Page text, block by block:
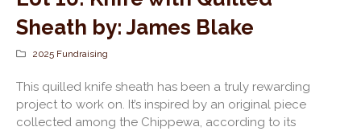
Sheath by: James Blake
2025 Fundraising
This quilled knife sheath has been a truly rewarding
project to work on. It’s inspired by an original piece
collected among the Chippewa, according to its